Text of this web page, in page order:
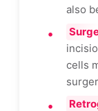
also
cells